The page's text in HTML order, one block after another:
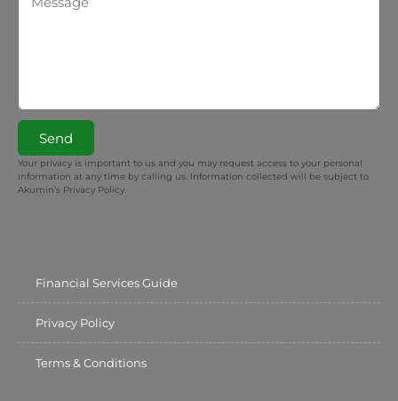
Send
Your privacy is important to us and you may request access to your personal
information at any time by calling us. Information collected will be subject to
Akumin’s Privacy Policy.
Financial Services Guide
Privacy Policy
Terms & Conditions